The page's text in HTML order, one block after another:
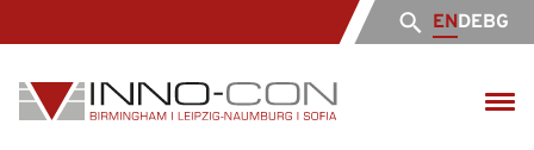
ENDEBG